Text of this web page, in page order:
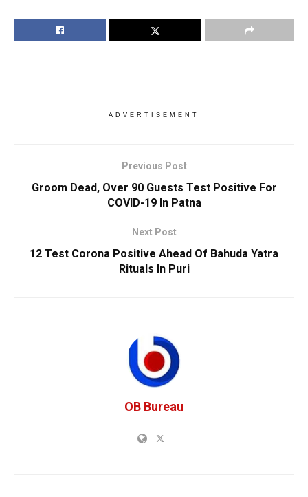
ADVERTISEMENT
Previous Post
Groom Dead, Over 90 Guests Test Positive For
COVID-19 In Patna
Next Post
12 Test Corona Positive Ahead Of Bahuda Yatra
Rituals In Puri
OB Bureau